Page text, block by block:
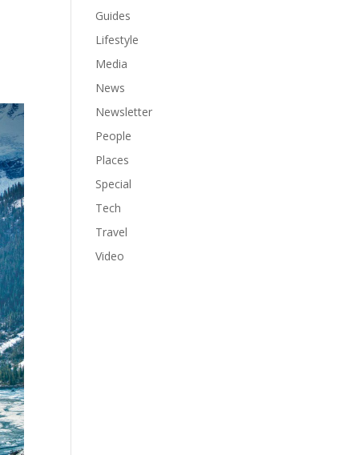
Guides
Lifestyle
Media
News
Newsletter
People
Places
Special
Tech
Travel
Video